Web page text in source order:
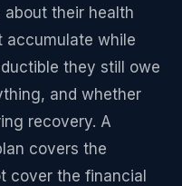
their health
accumulate while
they still owe
and whether
recovery. A
covers the
cover the financial